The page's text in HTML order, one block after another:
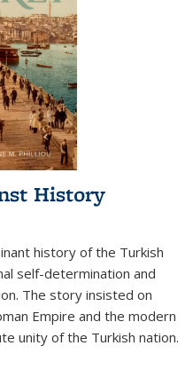
History
history of the Turkish
self-determination and
The story insisted on
Empire and the modern
unity of the Turkish nation.